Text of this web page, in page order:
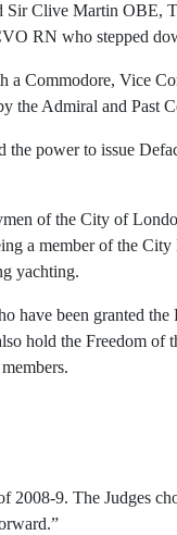
Clive Martin OBE,
RN who stepped
a Commodore, Vice
the Admiral and Past
the power to issue
of the City of
a member of the
yachting.
have been granted
hold the Freedom of
9. The Judges